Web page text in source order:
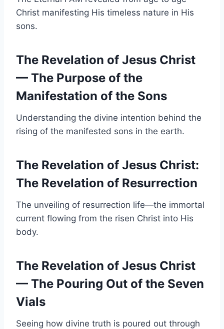
Christ manifesting His timeless nature in His
sons.
The Revelation of Jesus Christ
— The Purpose of the
Manifestation of the Sons
Understanding the divine intention behind the
rising of the manifested sons in the earth.
The Revelation of Jesus Christ:
The Revelation of Resurrection
The unveiling of resurrection life—the immortal
current flowing from the risen Christ into His
body.
The Revelation of Jesus Christ
— The Pouring Out of the Seven
Vials
Seeing how divine truth is poured out through